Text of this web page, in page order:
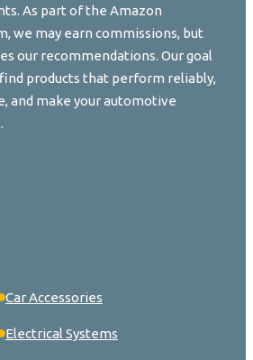
As part of the Amazon
we may earn commissions, but
our recommendations. Our goal
products that perform reliably,
and make your automotive
Car Accessories
Electrical Systems